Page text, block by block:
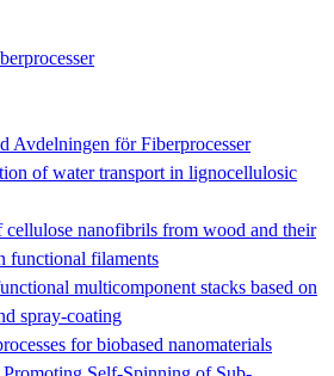
Avdelningen för Fiberprocesser
of water transport in lignocellulosic
cellulose nanofibrils from wood and their
functional filaments
multicomponent stacks based on
spray‐coating
for biobased nanomaterials